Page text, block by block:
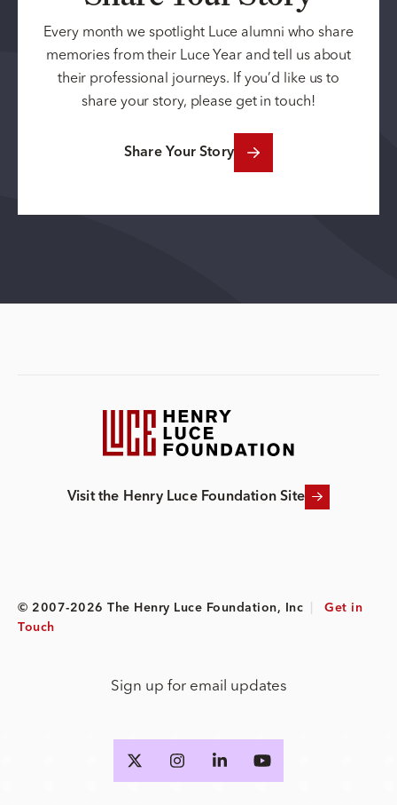
Every month we spotlight Luce alumni who share
memories from their Luce Year and tell us about
their professional journeys. If you’d like us to
share your story, please get in touch!
Share Your Story
Visit the Henry Luce Foundation Site
© 2007-2026 The Henry Luce Foundation, Inc
Get in
Touch
Sign up for email updates